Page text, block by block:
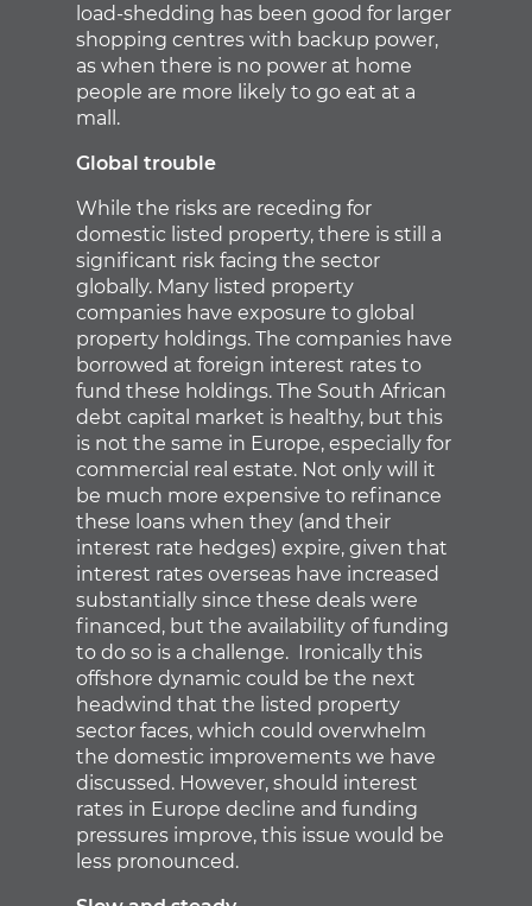
load-shedding has been good for larger
shopping centres with backup power,
as when there is no power at home
people are more likely to go eat at a
mall.
Global trouble
While the risks are receding for
domestic listed property, there is still a
significant risk facing the sector
globally. Many listed property
companies have exposure to global
property holdings. The companies have
borrowed at foreign interest rates to
fund these holdings. The South African
debt capital market is healthy, but this
is not the same in Europe, especially for
commercial real estate. Not only will it
be much more expensive to refinance
these loans when they (and their
interest rate hedges) expire, given that
interest rates overseas have increased
substantially since these deals were
financed, but the availability of funding
to do so is a challenge. Ironically this
offshore dynamic could be the next
headwind that the listed property
sector faces, which could overwhelm
the domestic improvements we have
discussed. However, should interest
rates in Europe decline and funding
pressures improve, this issue would be
less pronounced.